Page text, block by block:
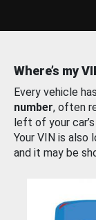
Where’s my
Every vehicle
number, often
left of your
Your VIN is also
and it may be